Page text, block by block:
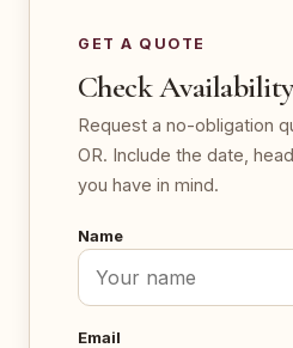
GET A QUOTE
Check Availability
Request a no-obligation
OR. Include the date,
you have in mind.
Name
Email